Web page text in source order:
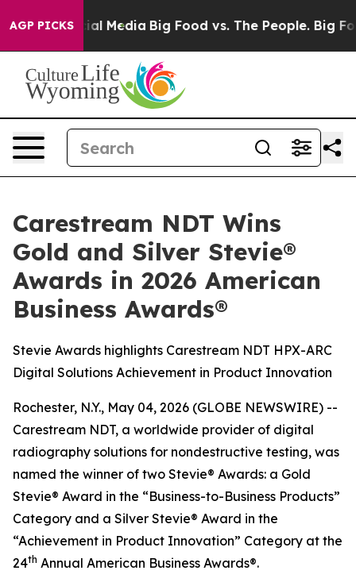
AGP PICKS
on Social Media Big Food vs. The People. Big
Carestream NDT Wins
Gold and Silver Stevie®
Awards in 2026 American
Business Awards®
Stevie Awards highlights Carestream NDT HPX-ARC
Digital Solutions Achievement in Product Innovation
Rochester, N.Y., May 04, 2026 (GLOBE NEWSWIRE) --
Carestream NDT, a worldwide provider of digital
radiography solutions for nondestructive testing, was
named the winner of two Stevie® Awards: a Gold
Stevie® Award in the “Business-to-Business Products”
Category and a Silver Stevie® Award in the
“Achievement in Product Innovation” Category at the
24th Annual American Business Awards®.